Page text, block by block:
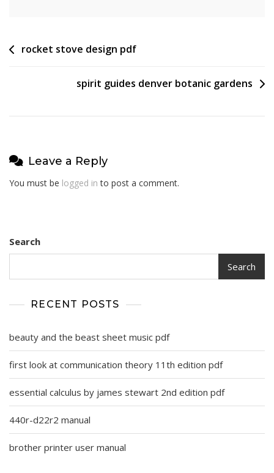
Post
rocket stove design pdf
spirit guides denver botanic gardens
Leave a Reply
You must be logged in to post a comment.
Search
Search
RECENT POSTS
beauty and the beast sheet music pdf
first look at communication theory 11th edition pdf
essential calculus by james stewart 2nd edition pdf
440r-d22r2 manual
brother printer user manual